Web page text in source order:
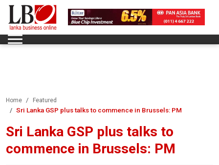
Home Featured
Sri Lanka GSP plus talks to commence in Brussels: PM
Sri Lanka GSP plus talks to
commence in Brussels: PM